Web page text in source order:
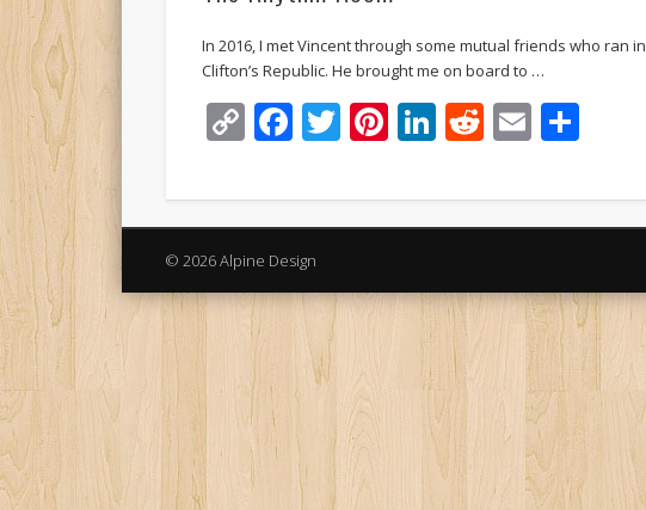
In 2016, I met Vincent through some mutual friends who ran
Clifton’s Republic. He brought me on board to …
CopyFacebook
Twitter
Pinterest
LinkedIn
Reddit
Email
© 2026 Alpine Design